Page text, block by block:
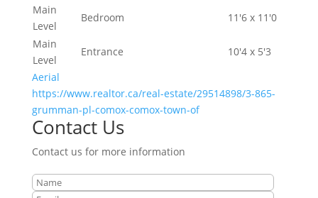
Main
Level
Bedroom
11'6 x 11'0
Main
Level
Entrance
10'4 x 5'3
Aerial
https://www.realtor.ca/real-estate/29514898/3-865-
grumman-pl-comox-comox-town-of
Contact Us
Contact us for more information